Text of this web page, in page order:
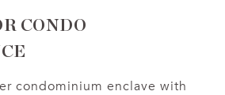
CONDO
condominium enclave with